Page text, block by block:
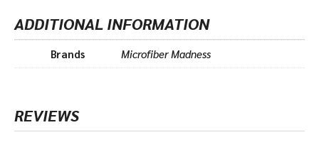
ADDITIONAL INFORMATION
Brands Microfiber Madness
REVIEWS